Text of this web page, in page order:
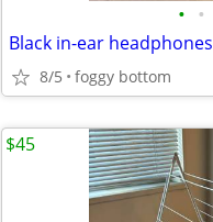
• •
Black in-ear headphones
8/5 foggy bottom
$45